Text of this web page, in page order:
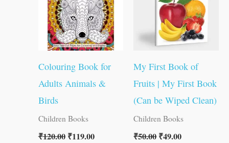
Colouring Book for
Adults Animals &
Birds
Children Books
₹120.00 ₹119.00
My First Book of
Fruits | My First Book
(Can be Wiped Clean)
Children Books
₹50.00₹49.00